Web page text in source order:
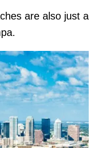
are also just a